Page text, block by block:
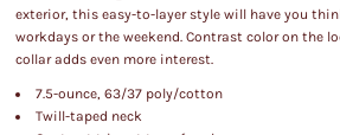
exterior, this easy-to-layer style will have you
workdays or the weekend. Contrast color on the
collar adds even more interest.
7.5-ounce, 63/37 poly/cotton
Twill-taped neck